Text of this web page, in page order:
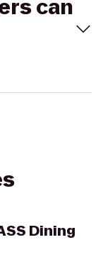
can
Dining